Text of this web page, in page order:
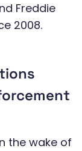
Freddie
2008.
the wake of